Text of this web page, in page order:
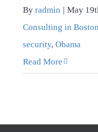
By radmin | May
Consulting in Boston
security, Obama
Read More